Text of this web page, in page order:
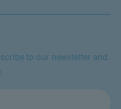
to our newsletter and